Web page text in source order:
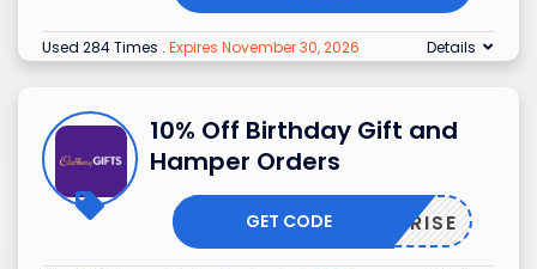
Used 284 Times . Expires November 30, 2026 Details
10% Off Birthday Gift and
Hamper Orders
SURPRISE
GET CODE